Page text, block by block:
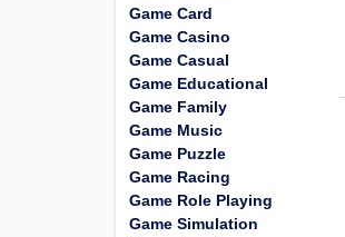
Game Card
Game Casino
Game Casual
Game Educational
Game Family
Game Music
Game Puzzle
Game Racing
Game Role Playing
Game Simulation